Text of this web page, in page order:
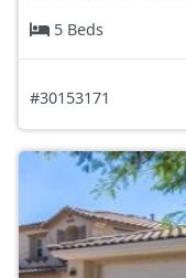
5 Beds
#30153171